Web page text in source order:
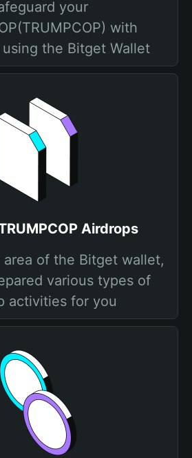
your
with
the Bitget Wallet
Airdrops
of the Bitget wallet,
various types of
activities for you